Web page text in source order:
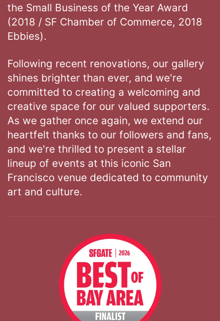
the Small Business of the Year Award
(2018 / SF Chamber of Commerce, 2018
Ebbies).
Following recent renovations, our gallery
shines brighter than ever, and we're
committed to creating a welcoming and
creative space for our valued supporters.
As we gather once again, we extend our
heartfelt thanks to our followers and fans,
and we're thrilled to present a stellar
lineup of events at this iconic San
Francisco venue dedicated to community
art and culture.